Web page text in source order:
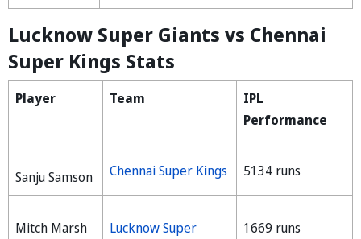
Lucknow Super Giants vs Chennai
Super Kings Stats
Player Team
IPL
Performance
Sanju Samson Chennai Super Kings 5134 runs
Mitch Marsh
Lucknow Super
1669 runs